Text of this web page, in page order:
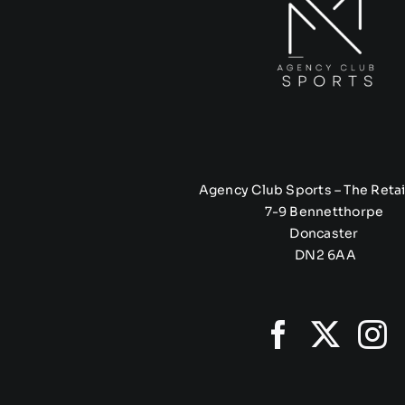
Agency Club Sports – The
7-9 Bennetthorpe
Doncaster
DN2 6AA